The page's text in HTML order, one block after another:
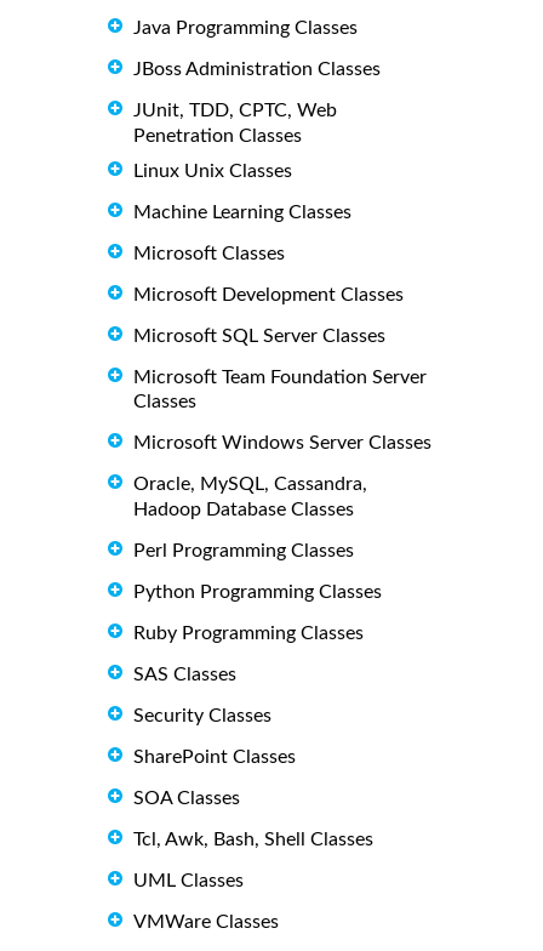
Java Programming Classes
JBoss Administration Classes
JUnit, TDD, CPTC, Web
Penetration Classes
Linux Unix Classes
Machine Learning Classes
Microsoft Classes
Microsoft Development Classes
Microsoft SQL Server Classes
Microsoft Team Foundation Server
Classes
Microsoft Windows Server Classes
Oracle, MySQL, Cassandra,
Hadoop Database Classes
Perl Programming Classes
Python Programming Classes
Ruby Programming Classes
SAS Classes
Security Classes
SharePoint Classes
SOA Classes
Tcl, Awk, Bash, Shell Classes
UML Classes
VMWare Classes